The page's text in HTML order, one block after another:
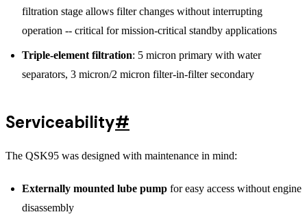
filtration stage allows filter changes without interrupting
operation -- critical for mission-critical standby applications
Triple-element filtration: 5 micron primary with water
separators, 3 micron/2 micron filter-in-filter secondary
Serviceability#
The QSK95 was designed with maintenance in mind:
Externally mounted lube pump for easy access without engine
disassembly